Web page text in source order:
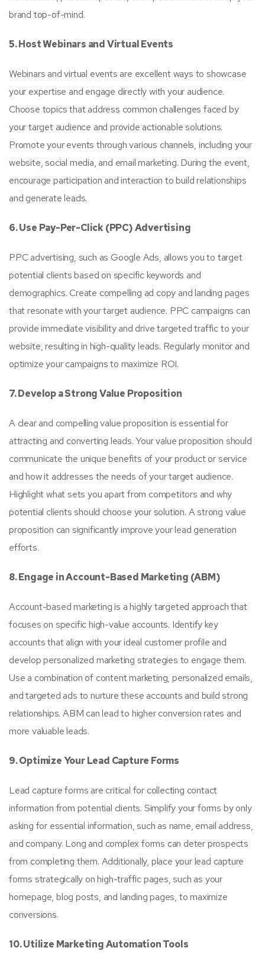
brand top-of-mind.
5. Host Webinars and Virtual Events
Webinars and virtual events are excellent ways to showcase
your expertise and engage directly with your audience.
Choose topics that address common challenges faced by
your target audience and provide actionable solutions.
Promote your events through various channels, including your
website, social media, and email marketing. During the event,
encourage participation and interaction to build relationships
and generate leads.
6. Use Pay-Per-Click (PPC) Advertising
PPC advertising, such as Google Ads, allows you to target
potential clients based on specific keywords and
demographics. Create compelling ad copy and landing pages
that resonate with your target audience. PPC campaigns can
provide immediate visibility and drive targeted traffic to your
website, resulting in high-quality leads. Regularly monitor and
optimize your campaigns to maximize ROI.
7. Develop a Strong Value Proposition
A clear and compelling value proposition is essential for
attracting and converting leads. Your value proposition should
communicate the unique benefits of your product or service
and how it addresses the needs of your target audience.
Highlight what sets you apart from competitors and why
potential clients should choose your solution. A strong value
proposition can significantly improve your lead generation
efforts.
8. Engage in Account-Based Marketing (ABM)
Account-based marketing is a highly targeted approach that
focuses on specific high-value accounts. Identify key
accounts that align with your ideal customer profile and
develop personalized marketing strategies to engage them.
Use a combination of content marketing, personalized emails,
and targeted ads to nurture these accounts and build strong
relationships. ABM can lead to higher conversion rates and
more valuable leads.
9. Optimize Your Lead Capture Forms
Lead capture forms are critical for collecting contact
information from potential clients. Simplify your forms by only
asking for essential information, such as name, email address,
and company. Long and complex forms can deter prospects
from completing them. Additionally, place your lead capture
forms strategically on high-traffic pages, such as your
homepage, blog posts, and landing pages, to maximize
conversions.
10. Utilize Marketing Automation Tools